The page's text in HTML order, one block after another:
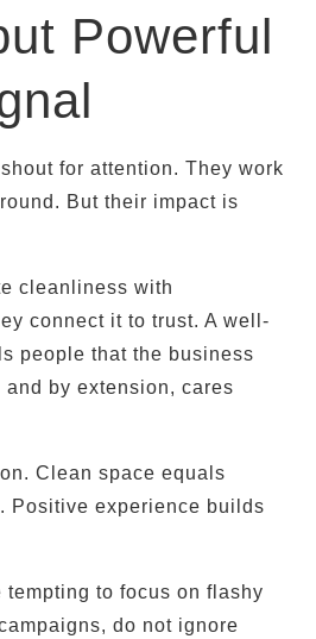
Powerful
for attention. They work
But their impact is
cleanliness with
connect it to trust. A well-
people that the business
by extension, cares
Clean space equals
Positive experience builds
to focus on flashy
do not ignore